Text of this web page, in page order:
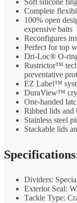
Soft silicone
Complete
100% open
expensive baits
Reconfigures
Perfect for top
Dri-Loc® O-
Rustrictor™
preventative
EZ Label™
DuraView™
One-handed
Ribbed lids and
Stainless steel
Stackable lids
Dividers:
Exterior Seal:
Tackle Type: